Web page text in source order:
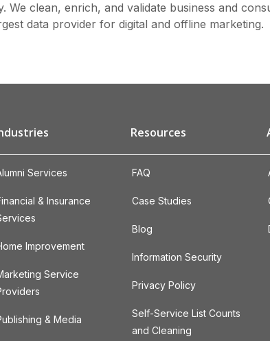
We clean, enrich, and validate business and
data provider for digital and offline marketing.
Services
& Insurance
Improvement
Service
& Media
Resources
FAQ
Case Studies
Blog
Information Security
Privacy Policy
Self-Service List Counts
and Cleaning